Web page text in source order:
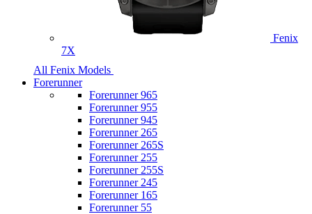
Fenix
7X
All Fenix Models
Forerunner
Forerunner 965
Forerunner 955
Forerunner 945
Forerunner 265
Forerunner 265S
Forerunner 255
Forerunner 255S
Forerunner 245
Forerunner 165
Forerunner 55